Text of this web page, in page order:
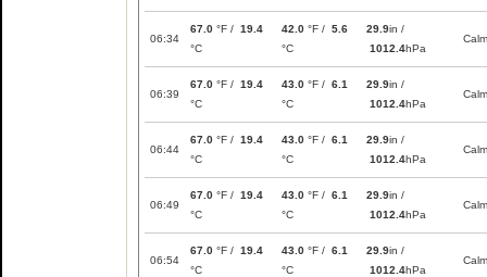
06:34
67.0 °F / 19.4
°C
42.0 °F / 5.6
°C
29.9in /
1012.4hPa
Calm
06:39
67.0 °F / 19.4
°C
43.0 °F / 6.1
°C
29.9in /
1012.4hPa
Calm
06:44
67.0 °F / 19.4
°C
43.0 °F / 6.1
°C
29.9in /
1012.4hPa
Calm
06:49
67.0 °F / 19.4
°C
43.0 °F / 6.1
°C
29.9in /
1012.4hPa
Calm
06:54
67.0 °F / 19.4
°C
43.0 °F / 6.1
°C
29.9in /
1012.4hPa
Calm